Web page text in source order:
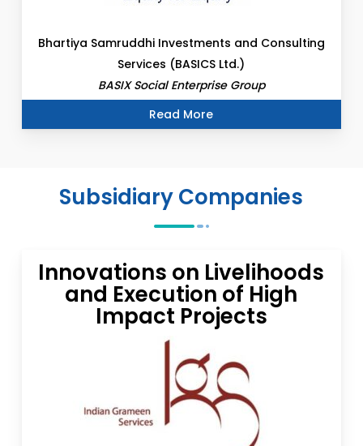
Bhartiya Samruddhi Investments and Consulting
Services (BASICS Ltd.)
BASIX Social Enterprise Group
Read More
Subsidiary Companies
Innovations on Livelihoods
and Execution of High
Impact Projects